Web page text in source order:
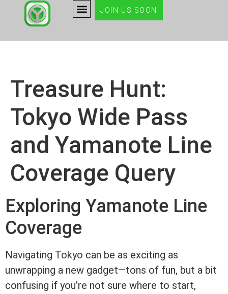
JOIN US SOON
Treasure Hunt:
Tokyo Wide Pass
and Yamanote Line
Coverage Query
Exploring Yamanote Line
Coverage
Navigating Tokyo can be as exciting as
unwrapping a new gadget—tons of fun, but a bit
confusing if you’re not sure where to start,